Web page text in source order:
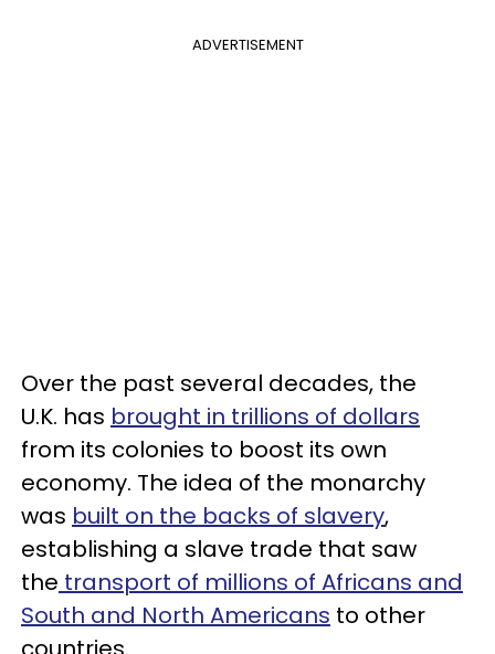
ADVERTISEMENT
Over the past several decades, the
U.K. has brought in trillions of dollars
from its colonies to boost its own
economy. The idea of the monarchy
was built on the backs of slavery,
establishing a slave trade that saw
the transport of millions of Africans and
South and North Americans to other